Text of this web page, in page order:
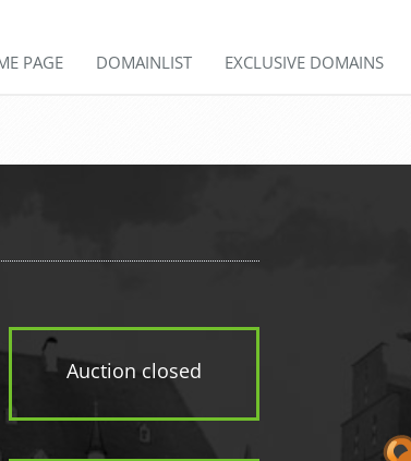
PAGE DOMAINLIST EXCLUSIVE DOMAINS
Auction closed